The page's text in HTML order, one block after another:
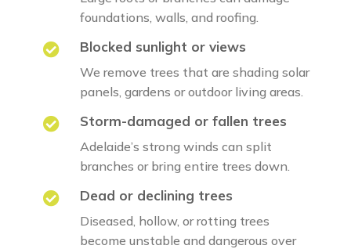
foundations, walls, and roofing.
 Blocked sunlight or views
We remove trees that are shading solar
panels, gardens or outdoor living areas.
 Storm-damaged or fallen trees
Adelaide’s strong winds can split
branches or bring entire trees down.
 Dead or declining trees
Diseased, hollow, or rotting trees
become unstable and dangerous over